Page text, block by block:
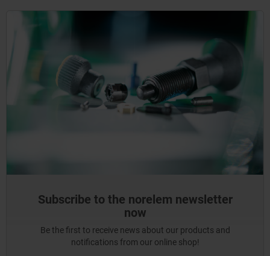
Subscribe to the norelem newsletter
now
Be the first to receive news about our products and
notifications from our online shop!